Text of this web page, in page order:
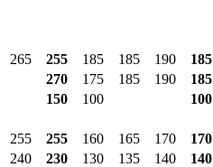
265 255 185 185 190 185
270 175 185 190 185
150 100 100
255 255 160 165 170 170
240 230 130 135 140 140